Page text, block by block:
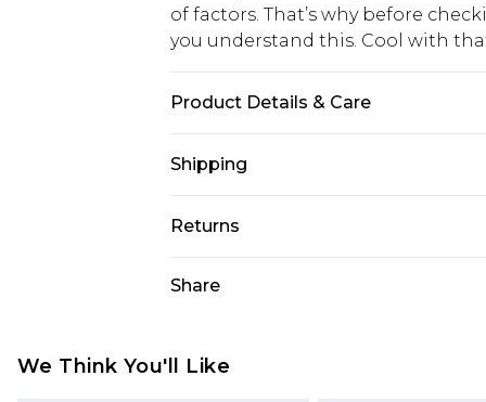
of factors. That’s why before
you understand this. Cool with
Product Details & Care
Shipping
USA Standard Shipping
USA Express Shipping
Canada Standard Shipping
Returns
voucher.
Share
We Think You'll Like